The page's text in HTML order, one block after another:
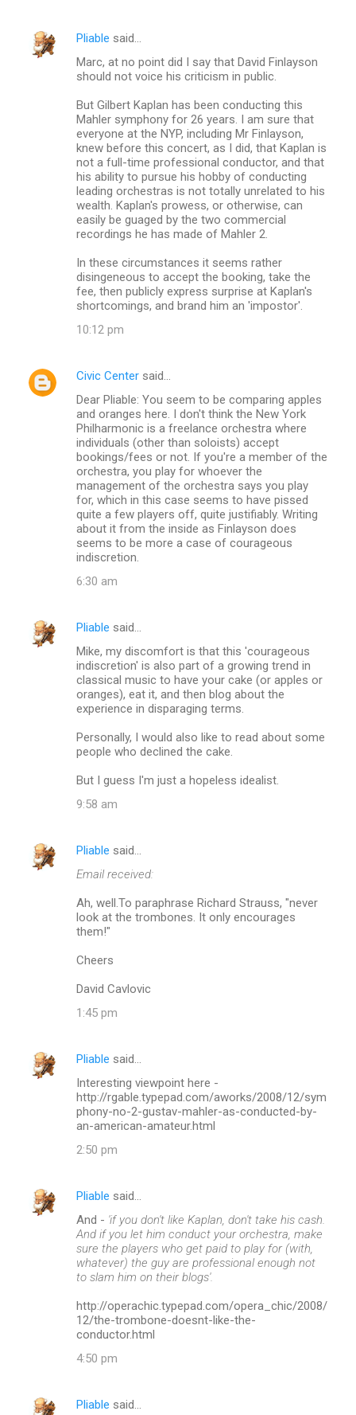
Pliable said…
Marc, at no point did I say that David Finlayson
should not voice his criticism in public.
But Gilbert Kaplan has been conducting this
Mahler symphony for 26 years. I am sure that
everyone at the NYP, including Mr Finlayson,
knew before this concert, as I did, that Kaplan is
not a full-time professional conductor, and that
his ability to pursue his hobby of conducting
leading orchestras is not totally unrelated to his
wealth. Kaplan's prowess, or otherwise, can
easily be guaged by the two commercial
recordings he has made of Mahler 2.
In these circumstances it seems rather
disingeneous to accept the booking, take the
fee, then publicly express surprise at Kaplan's
shortcomings, and brand him an 'impostor'.
10:12 pm
Civic Center said…
Dear Pliable: You seem to be comparing apples
and oranges here. I don't think the New York
Philharmonic is a freelance orchestra where
individuals (other than soloists) accept
bookings/fees or not. If you're a member of the
orchestra, you play for whoever the
management of the orchestra says you play
for, which in this case seems to have pissed
quite a few players off, quite justifiably. Writing
about it from the inside as Finlayson does
seems to be more a case of courageous
indiscretion.
6:30 am
Pliable said…
Mike, my discomfort is that this 'courageous
indiscretion' is also part of a growing trend in
classical music to have your cake (or apples or
oranges), eat it, and then blog about the
experience in disparaging terms.
Personally, I would also like to read about some
people who declined the cake.
But I guess I'm just a hopeless idealist.
9:58 am
Pliable said…
Email received:
Ah, well.To paraphrase Richard Strauss, "never
look at the trombones. It only encourages
them!"
Cheers
David Cavlovic
1:45 pm
Pliable said…
Interesting viewpoint here -
http://rgable.typepad.com/aworks/2008/12/sym
phony-no-2-gustav-mahler-as-conducted-by-
an-american-amateur.html
2:50 pm
Pliable said…
And - 'if you don't like Kaplan, don't take his cash.
And if you let him conduct your orchestra, make
sure the players who get paid to play for (with,
whatever) the guy are professional enough not
to slam him on their blogs'.
http://operachic.typepad.com/opera_chic/2008/
12/the-trombone-doesnt-like-the-
conductor.html
4:50 pm
Pliable said…